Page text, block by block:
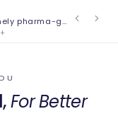
"The blood tests gave me insights I never got from my GP. Absolutely worth it."
For Better